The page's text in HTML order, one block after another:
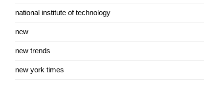
national institute of technology
new
new trends
new york times